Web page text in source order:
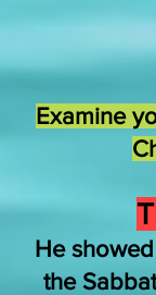
Examine
He
the